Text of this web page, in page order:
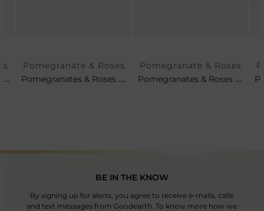
Set Of 4 - Pomegranates & Roses Tea Plates
Pomegranate & Roses
Pomegranates & Roses Soup Cup & Saucer
Pomegranate & Roses
Pomegranates & Roses Petit Platter
BE IN THE KNOW
By signing up for alerts, you agree to receive e-mails, calls
and text messages from Goodearth. To know more how we